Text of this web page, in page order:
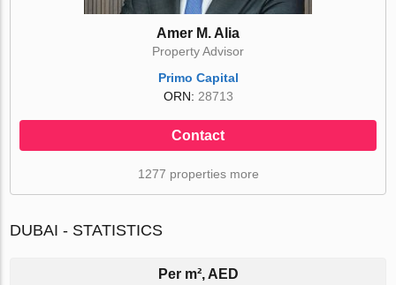
Amer M. Alia
Property Advisor
Primo Capital
ORN: 28713
Contact
1277 properties more
DUBAI - STATISTICS
Per m², AED